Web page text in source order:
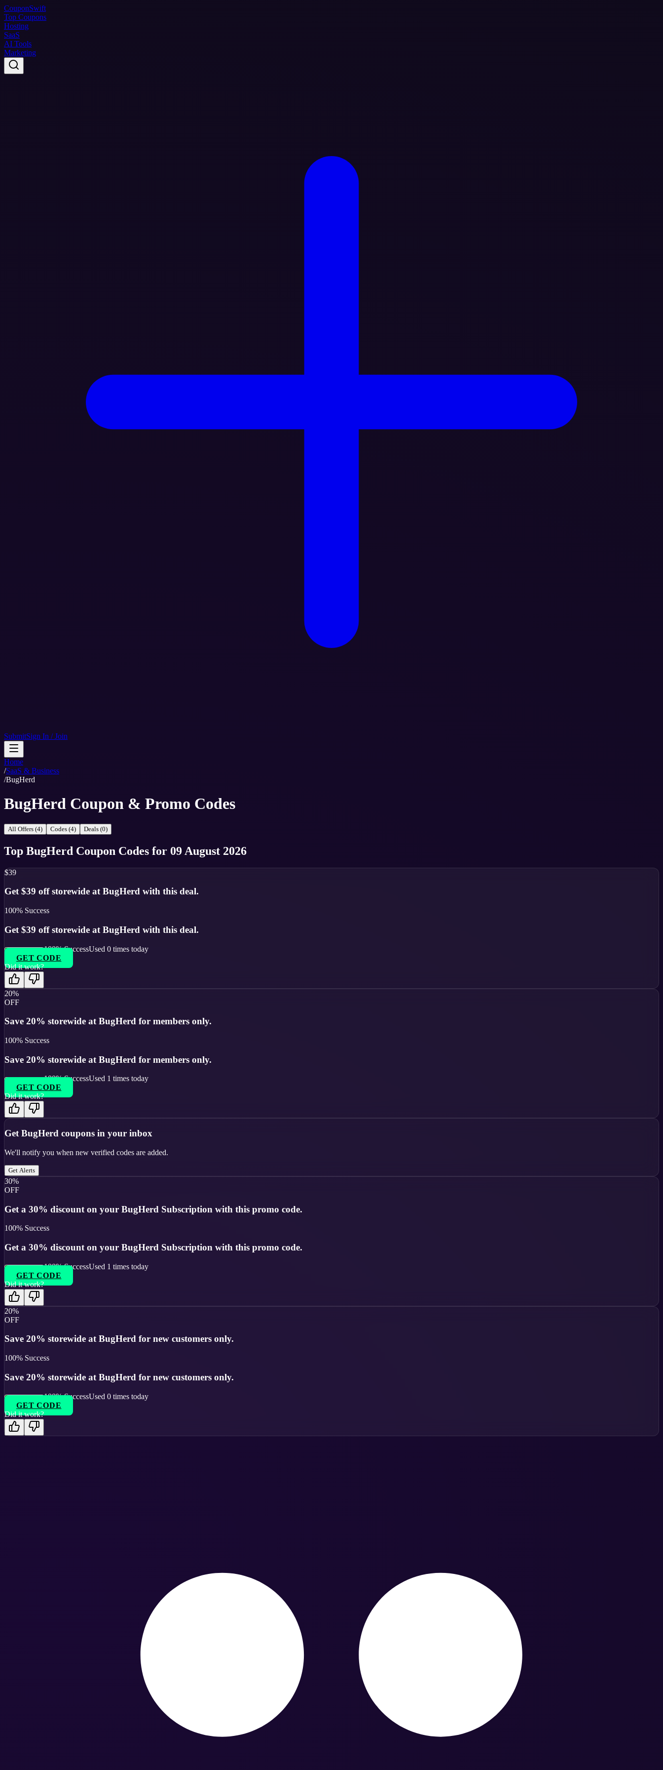
CouponSwift
Top Coupons
Hosting
SaaS
AI Tools
Marketing
SubmitSign In / Join
Home
/SaaS & Business
/BugHerd
BugHerd Coupon & Promo Codes
All Offers (4) Codes (4) Deals (0)
Top BugHerd Coupon Codes for 09 August 2026
$39
Get $39 off storewide at BugHerd with this deal.
100% Success
Get $39 off storewide at BugHerd with this deal.
100% SuccessUsed 0 times today
GET CODE
Did it work?
20%
OFF
Save 20% storewide at BugHerd for members only.
100% Success
Save 20% storewide at BugHerd for members only.
100% SuccessUsed 1 times today
GET CODE
Did it work?
Get BugHerd coupons in your inbox
We'll notify you when new verified codes are added.
Get Alerts
30%
OFF
Get a 30% discount on your BugHerd Subscription with this promo code.
100% Success
Get a 30% discount on your BugHerd Subscription with this promo code.
100% SuccessUsed 1 times today
GET CODE
Did it work?
20%
OFF
Save 20% storewide at BugHerd for new customers only.
100% Success
Save 20% storewide at BugHerd for new customers only.
100% SuccessUsed 0 times today
GET CODE
Did it work?